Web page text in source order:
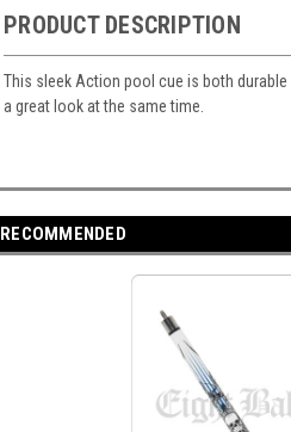
PRODUCT DESCRIPTION
This sleek Action pool cue is both
a great look at the same time.
RECOMMENDED